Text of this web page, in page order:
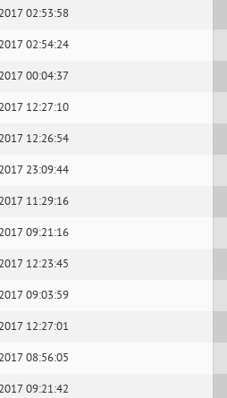
02:53:58
02:54:24
00:04:37
12:27:10
12:26:54
23:09:44
11:29:16
09:21:16
12:23:45
09:03:59
12:27:01
08:56:05
09:21:42